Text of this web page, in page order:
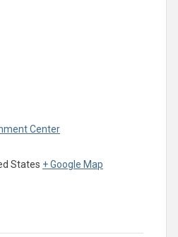
Center
States + Google Map